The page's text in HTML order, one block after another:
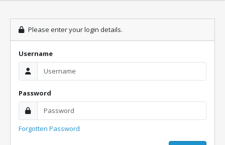
Please enter your login details.
Username
Password
Forgotten Password